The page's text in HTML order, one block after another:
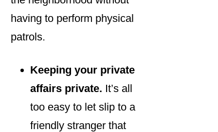
having to perform physical
patrols.
Keeping your private
affairs private. It’s all
too easy to let slip to a
friendly stranger that